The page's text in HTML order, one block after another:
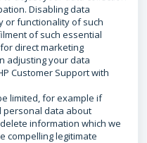
Disabling data
or functionality of such
of such essential
direct marketing
adjusting your data
Customer Support with
limited, for example if
data about
information which we
compelling legitimate